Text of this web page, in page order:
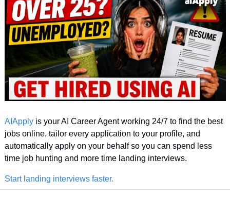
AIApply is your AI Career Agent working 24/7 to find the best
jobs online, tailor every application to your profile, and
automatically apply on your behalf so you can spend less
time job hunting and more time landing interviews.
Start landing interviews faster.